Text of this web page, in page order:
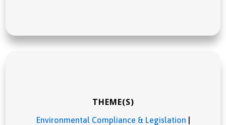
THEME(S)
Environmental Compliance & Legislation